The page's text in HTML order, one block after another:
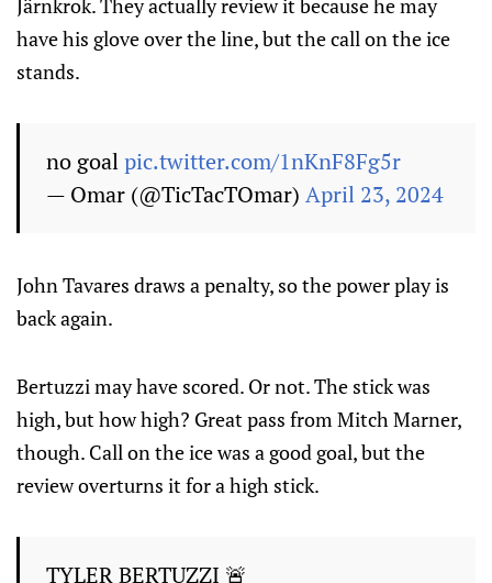
Järnkrok. They actually review it because he may
have his glove over the line, but the call on the ice
stands.
no goalpic.twitter.com/1nKnF8Fg5r
— Omar (@TicTacTOmar) April 23, 2024
John Tavares draws a penalty, so the power play is
back again.
Bertuzzi may have scored. Or not. The stick was
high, but how high? Great pass from Mitch Marner,
though. Call on the ice was a good goal, but the
review overturns it for a high stick.
TYLER BERTUZZI 🚨